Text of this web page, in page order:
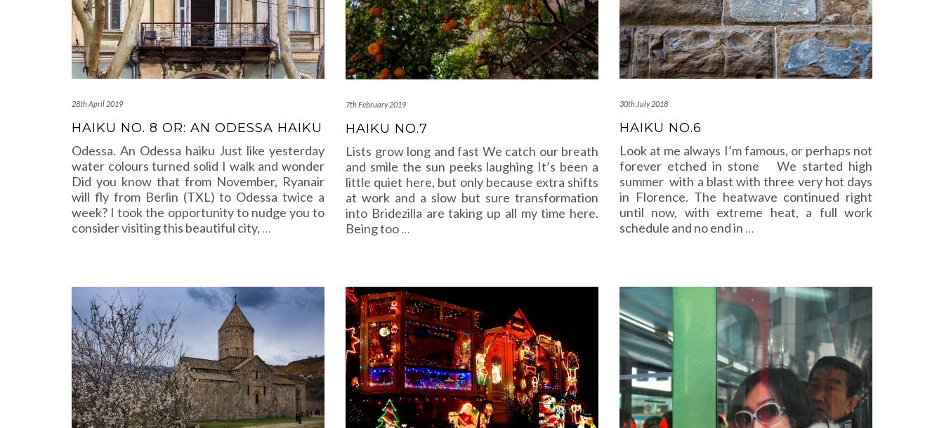
28th April 2019
HAIKU NO. 8 OR: AN ODESSA HAIKU
Odessa. An Odessa haiku Just like yesterday
water colours turned solid I walk and wonder
Did you know that from November, Ryanair
will fly from Berlin (TXL) to Odessa twice a
week? I took the opportunity to nudge you to
consider visiting this beautiful city, …
7th February 2019
HAIKU NO.7
Lists grow long and fast We catch our breath
and smile the sun peeks laughing It’s been a
little quiet here, but only because extra shifts
at work and a slow but sure transformation
into Bridezilla are taking up all my time here.
Being too…
30th July 2018
HAIKU NO.6
Look at me always I’m famous, or perhaps not
forever etched in stone We started high
summer with a blast with three very hot days
in Florence. The heatwave continued right
until now, with extreme heat, a full work
schedule and no end in …